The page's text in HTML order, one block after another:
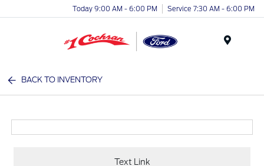
Today 9:00 AM - 6:00 PM Service 7:30 AM - 6:00 PM
BACK TO INVENTORY
Text Link